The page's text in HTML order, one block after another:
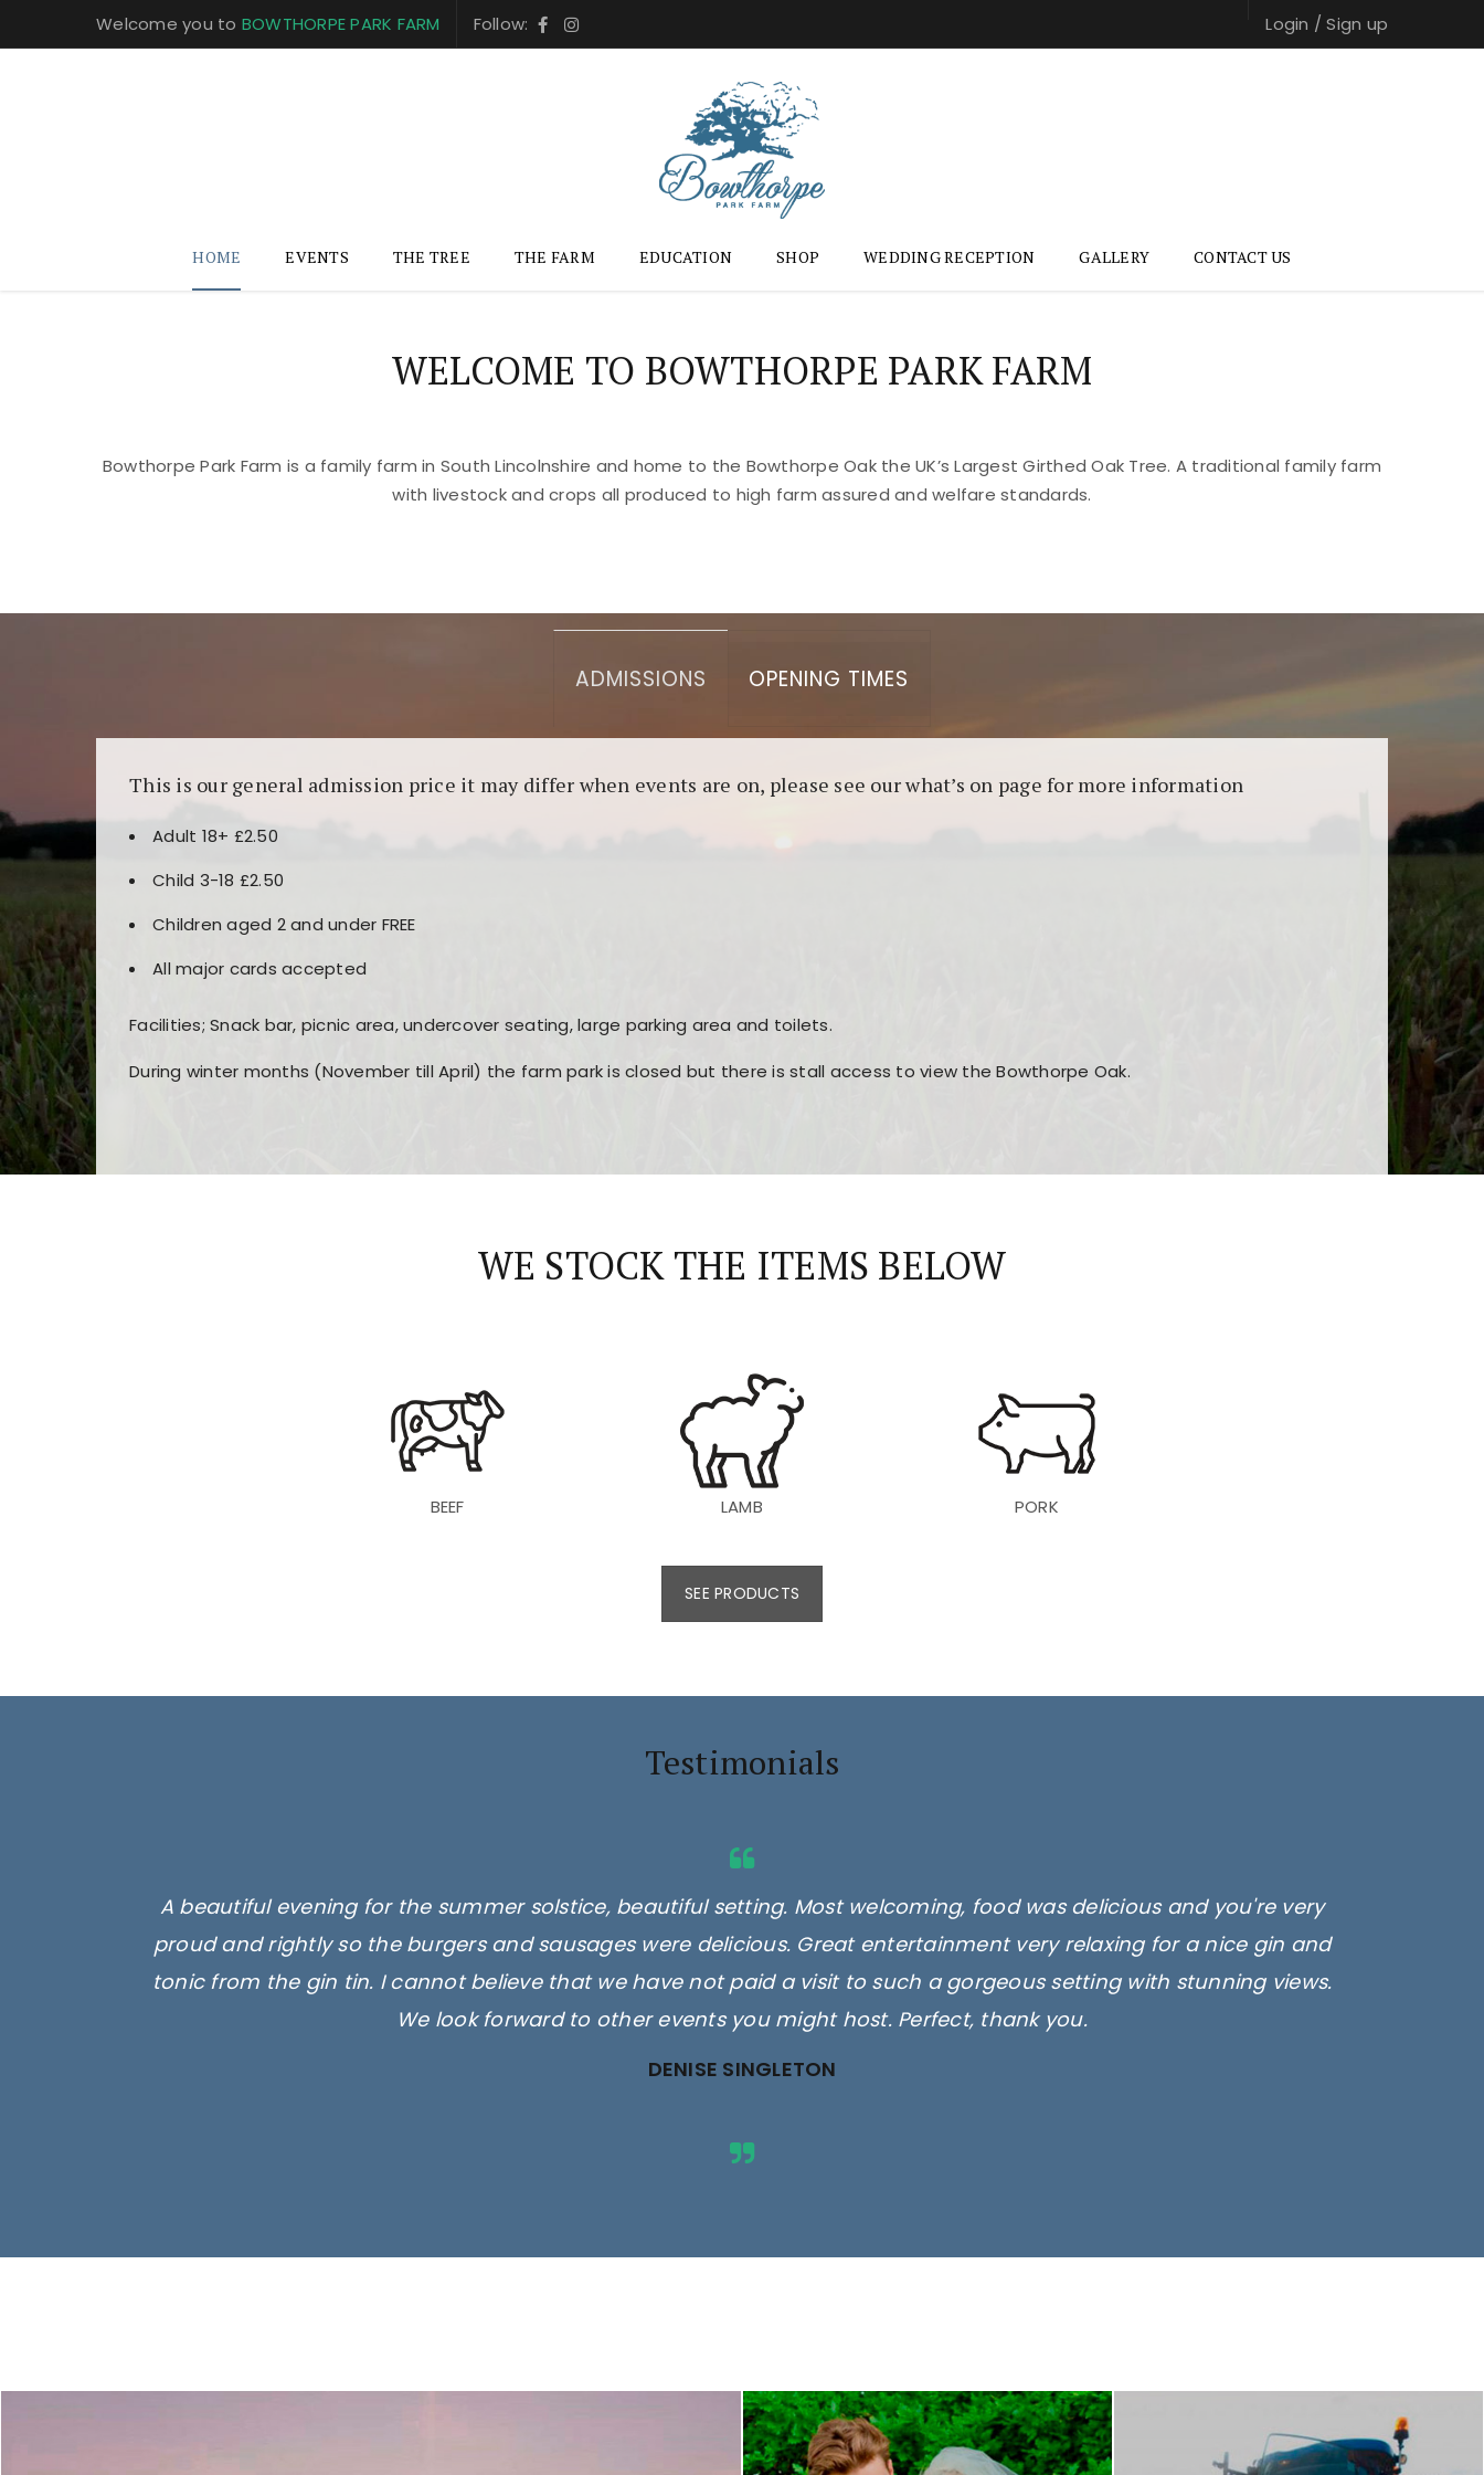
Welcome you to BOWTHORPE PARK FARM Follow: Login /Sign up
HOME EVENTS THE TREE THE FARM EDUCATION SHOP WEDDING RECEPTION GALLERY CONTACT US
WELCOME TO BOWTHORPE PARK FARM
Bowthorpe Park Farm is a family farm in South Lincolnshire and home to the Bowthorpe Oak the UK’s Largest Girthed Oak Tree. A traditional family farm
with livestock and crops all produced to high farm assured and welfare standards.
ADMISSIONS OPENING TIMES
This is our general admission price it may differ when events are on, please see our what’s on page for more information
Adult 18+ £2.50
Child 3-18 £2.50
Children aged 2 and under FREE
All major cards accepted
Facilities; Snack bar, picnic area, undercover seating, large parking area and toilets.
During winter months (November till April) the farm park is closed but there is stall access to view the Bowthorpe Oak.
WE STOCK THE ITEMS BELOW
BEEF LAMB PORK
SEE PRODUCTS
Testimonials
A beautiful evening for the summer solstice, beautiful setting. Most welcoming, food was delicious and you're very
proud and rightly so the burgers and sausages were delicious. Great entertainment very relaxing for a nice gin and
tonic from the gin tin. I cannot believe that we have not paid a visit to such a gorgeous setting with stunning views.
We look forward to other events you might host. Perfect, thank you.
DENISE SINGLETON